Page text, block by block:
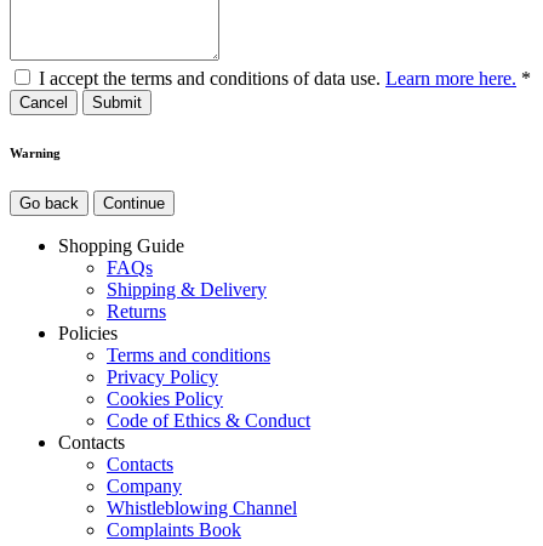
I accept the terms and conditions of data use. Learn more here. *
Cancel
Warning
Go back Continue
Shopping Guide
FAQs
Shipping & Delivery
Returns
Policies
Terms and conditions
Privacy Policy
Cookies Policy
Code of Ethics & Conduct
Contacts
Contacts
Company
Whistleblowing Channel
Complaints Book